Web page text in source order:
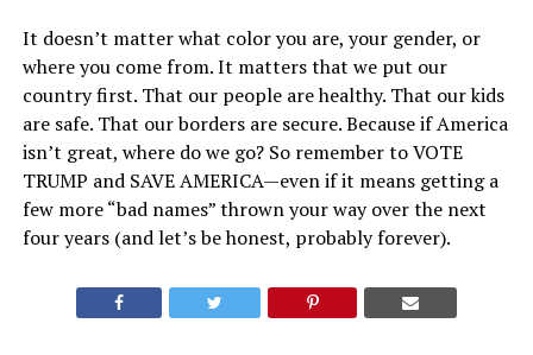
It doesn’t matter what color you are, your gender, or
where you come from. It matters that we put our
country first. That our people are healthy. That our kids
are safe. That our borders are secure. Because if America
isn’t great, where do we go? So remember to VOTE
TRUMP and SAVE AMERICA—even if it means getting a
few more “bad names” thrown your way over the next
four years (and let’s be honest, probably forever).